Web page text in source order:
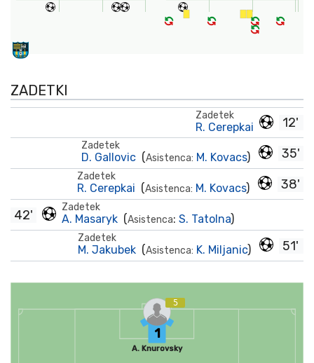
ZADETKI
12'
Zadetek
R. Cerepkai
35'
Zadetek
D. Gallovic (Asistenca: M. Kovacs)
38'
Zadetek
R. Cerepkai (Asistenca: M. Kovacs)
Zadetek
A. Masaryk (Asistenca: S. Tatolna)
42'
51'
Zadetek
M. Jakubek (Asistenca: K. Miljanic)
5
1
A. Knurovsky